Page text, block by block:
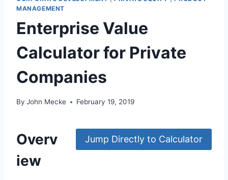
MANAGEMENT
Enterprise Value
Calculator for Private
Companies
By John Mecke February 19, 2019
Jump Directly to Calculator
Overv
iew